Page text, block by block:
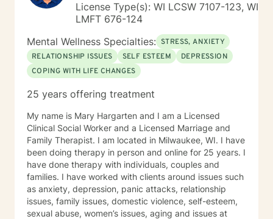
License Type(s): WI LCSW 7107-123, WI
LMFT 676-124
Mental Wellness Specialties: STRESS, ANXIETY
RELATIONSHIP ISSUES
SELF ESTEEM
DEPRESSION
COPING WITH LIFE CHANGES
25 years offering treatment
My name is Mary Hargarten and I am a Licensed
Clinical Social Worker and a Licensed Marriage and
Family Therapist. I am located in Milwaukee, WI. I have
been doing therapy in person and online for 25 years. I
have done therapy with individuals, couples and
families. I have worked with clients around issues such
as anxiety, depression, panic attacks, relationship
issues, family issues, domestic violence, self-esteem,
sexual abuse, women’s issues, aging and issues at